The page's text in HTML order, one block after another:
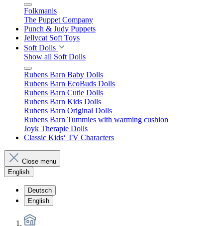
Folkmanis
The Puppet Company
Punch & Judy Puppets
Jellycat Soft Toys
Soft Dolls
Show all Soft Dolls
Rubens Barn Baby Dolls
Rubens Barn EcoBuds Dolls
Rubens Barn Cutie Dolls
Rubens Barn Kids Dolls
Rubens Barn Original Dolls
Rubens Barn Tummies with warming cushion
Joyk Therapie Dolls
Classic Kids‘ TV Characters
Close menu
English
Deutsch
English